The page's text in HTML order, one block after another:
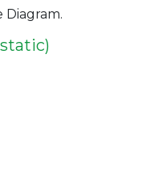
Diagram.